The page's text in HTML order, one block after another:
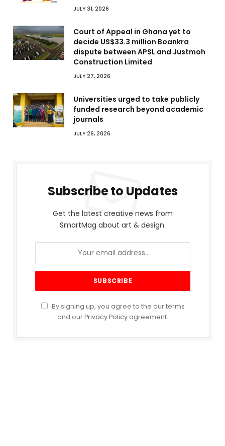
JULY 31, 2026
Court of Appeal in Ghana yet to
decide US$33.3 million Boankra
dispute between APSL and Justmoh
Construction Limited
JULY 27, 2026
Universities urged to take publicly
funded research beyond academic
journals
JULY 26, 2026
Subscribe to Updates
Get the latest creative news from
SmartMag about art & design.
By signing up, you agree to the our terms
and ourPrivacy Policy agreement.